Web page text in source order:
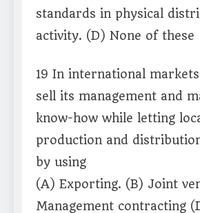
standards in physical
activity. (D) None of these
19 In international
sell its management and
know-how while letting
production and
by using
(A) Exporting. (B) Joint
Management contracting